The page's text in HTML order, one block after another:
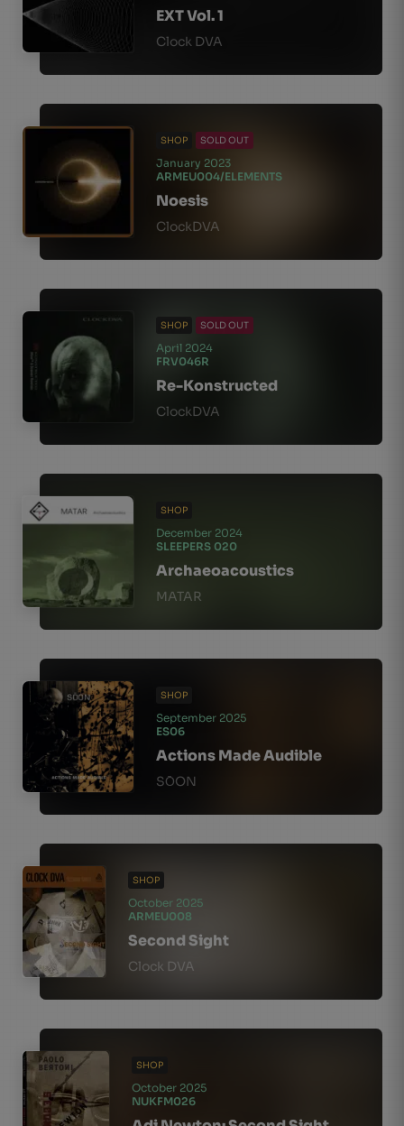
EXT Vol. 1
Clock DVA
SHOP SOLD OUT
January 2023
ARMEU004/ELEMENTS
Noesis
ClockDVA
SHOP SOLD OUT
April 2024
FRV046R
Re-Konstructed
ClockDVA
SHOP
December 2024
SLEEPERS 020
Archaeoacoustics
MATAR
SHOP
September 2025
ES06
Actions Made Audible
SО̄ON
SHOP
October 2025
ARMEU008
Second Sight
Clock DVA
SHOP
October 2025
NUKFM026